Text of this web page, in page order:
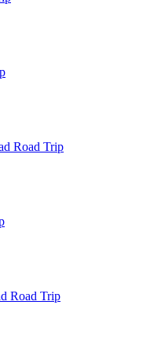
Road Trip
Road Trip